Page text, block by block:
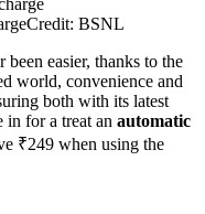
Credit: BSNL
been easier, thanks to the
world, convenience and
both with its latest
in for a treat an automatic
₹249 when using the